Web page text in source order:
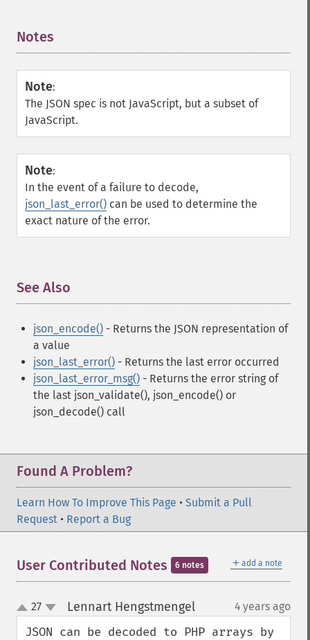
Notes
Note:
The JSON spec is not JavaScript, but a subset of
JavaScript.
Note:
In the event of a failure to decode,
json_last_error() can be used to determine the
exact nature of the error.
See Also
json_encode() - Returns the JSON representation of
a value
json_last_error() - Returns the last error occurred
json_last_error_msg() - Returns the error string of
the last json_validate(), json_encode() or
json_decode() call
Found A Problem?
Learn How To Improve This Page • Submit a Pull
Request • Report a Bug
＋ add a note
User Contributed Notes 6 notes
up
down
27 Lennart Hengstmengel¶ 4 years ago
JSON can be decoded to PHP arrays by